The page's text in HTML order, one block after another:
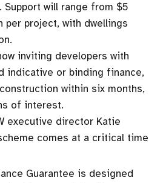
Support will range from $5
project, with dwellings
inviting developers with
indicative or binding finance,
within six months,
of interest.
executive director Katie
comes at a critical time
Guarantee is designed